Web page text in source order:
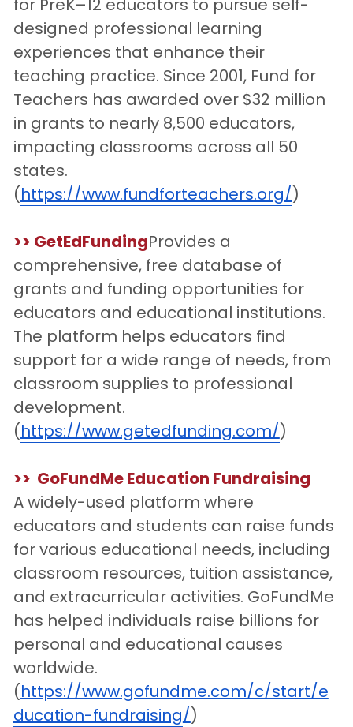
for PreK–12 educators to pursue self-
designed professional learning
experiences that enhance their
teaching practice. Since 2001, Fund for
Teachers has awarded over $32 million
in grants to nearly 8,500 educators,
impacting classrooms across all 50
states.
(https://www.fundforteachers.org/)
>> GetEdFundingProvides a
comprehensive, free database of
grants and funding opportunities for
educators and educational institutions.
The platform helps educators find
support for a wide range of needs, from
classroom supplies to professional
development.
(https://www.getedfunding.com/)
>>  GoFundMe Education Fundraising
A widely-used platform where
educators and students can raise funds
for various educational needs, including
classroom resources, tuition assistance,
and extracurricular activities. GoFundMe
has helped individuals raise billions for
personal and educational causes
worldwide.
(https://www.gofundme.com/c/start/e
ducation-fundraising/)